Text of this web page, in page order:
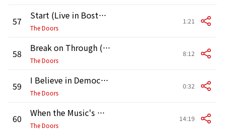
57 Start (Live in Boston, 1970, Second Show)
The Doors
1:21
58 Break on Through (To the Other Side) [Live in Boston, 1970, Second Show]
The Doors
8:12
59 I Believe in Democracy (Live in Boston, 1970, Second Show)
The Doors
0:32
60 When the Music's Over (Live in Boston, 1970, Second Show)
The Doors
14:19